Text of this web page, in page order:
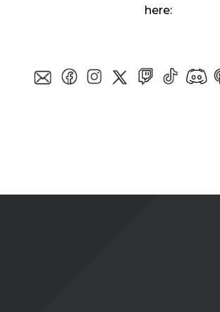
here: